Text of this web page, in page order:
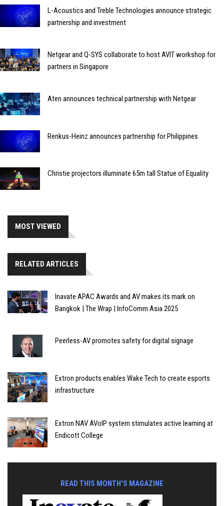
L-Acoustics and Treble Technologies announce strategic
partnership and investment
Netgear and Q-SYS collaborate to host AVIT workshop for
partners in Singapore
Aten announces technical partnership with Netgear
Renkus-Heinz announces partnership for Philippines
Christie projectors illuminate 65m tall Statue of Equality
MOST VIEWED
RELATED ARTICLES
Inavate APAC Awards and AV makes its mark on
Bangkok | The Wrap | InfoComm Asia 2025
Peerless-AV promotes safety for digital signage
Extron products enables Wake Tech to create esports
infrastructure
Extron NAV AVoIP system stimulates active learning at
Endicott College
READ THIS MONTH'S MAGAZINE